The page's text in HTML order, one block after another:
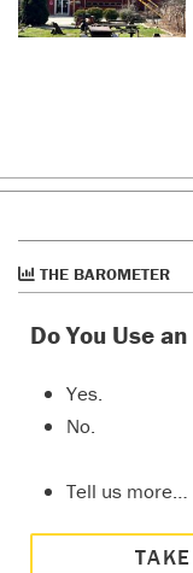
THE BAROMETER
Do You Use
Yes.
No.
Tell us more…